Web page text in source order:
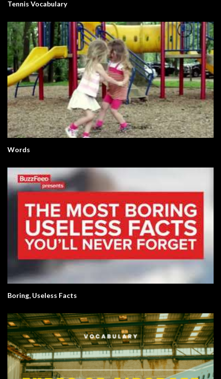
Tennis Vocabulary
Words
Boring, Useless Facts